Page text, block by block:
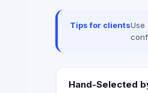
Tips for clientsUse
Hand-Selected